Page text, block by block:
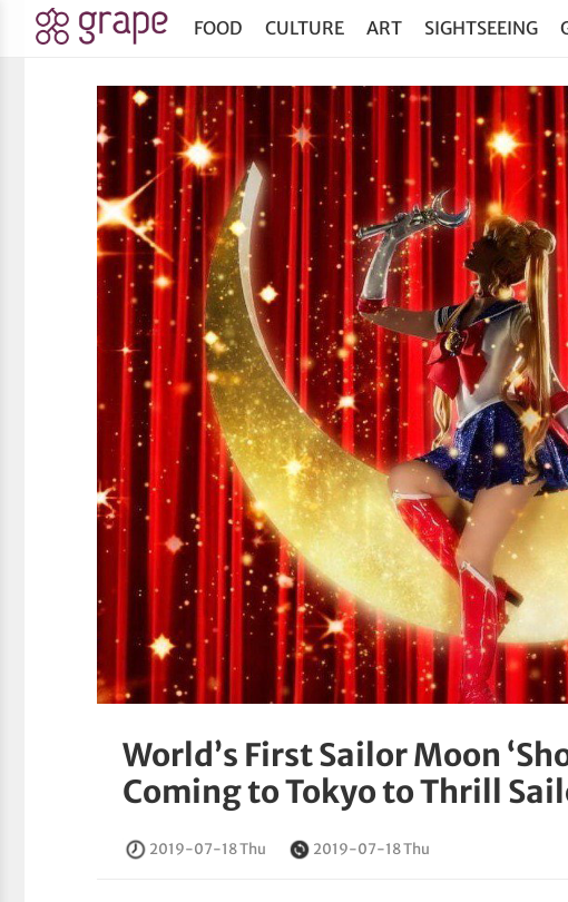
FOOD CULTURE ART SIGHTSEEING
World’s First Sailor Moon
Coming to Tokyo to Thrill
2019-07-18 Thu 2019-07-18 Thu